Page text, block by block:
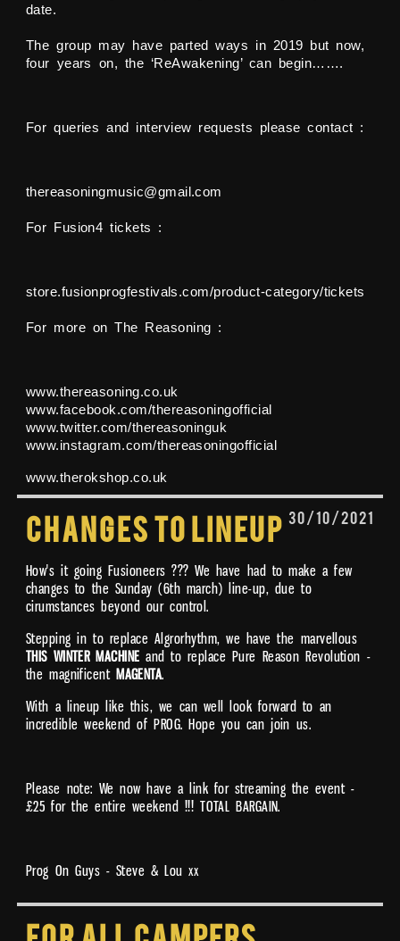
date.
The group may have parted ways in 2019 but now,
four years on, the ‘ReAwakening’ can begin…….
For queries and interview requests please contact :
thereasoningmusic@gmail.com
For Fusion4 tickets :
store.fusionprogfestivals.com/product-category/tickets
For more on The Reasoning :
www.thereasoning.co.uk
www.facebook.com/thereasoningofficial
www.twitter.com/thereasoninguk
www.instagram.com/thereasoningofficial
www.therokshop.co.uk
Changes to lineup 30/10/2021
How's it going Fusioneers ??? We have had to make a few
changes to the Sunday (6th march) line-up, due to
cirumstances beyond our control.
Stepping in to replace Algrorhythm, we have the marvellous
THIS WINTER MACHINE and to replace Pure Reason Revolution -
the magnificentMAGENTA.
With a lineup like this, we can well look forward to an
incredible weekend of PROG. Hope you can join us.
Please note: We now have a link for streaming the event -
£25 for the entire weekend !!! TOTAL BARGAIN.
Prog On Guys - Steve & Lou xx